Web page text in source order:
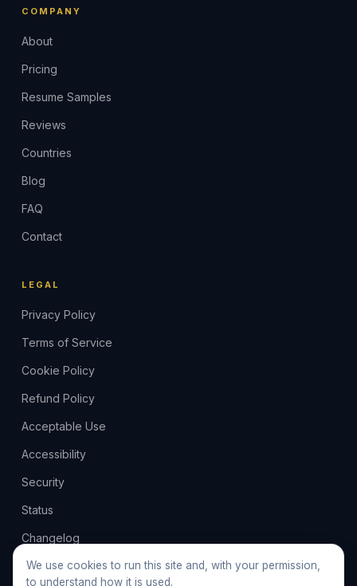
COMPANY
About
Pricing
Resume Samples
Reviews
Countries
Blog
FAQ
Contact
LEGAL
Privacy Policy
Terms of Service
Cookie Policy
Refund Policy
Acceptable Use
Accessibility
Security
Status
Changelog
Feedback
We use cookies to run this site and, with your permission,
to understand how it is used.